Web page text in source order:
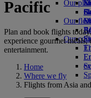
Our fleet
Our
Our
Pacific
Plan and book flights
experience gourmet
entertainment.
Home
Where we fly
Flights from Asia